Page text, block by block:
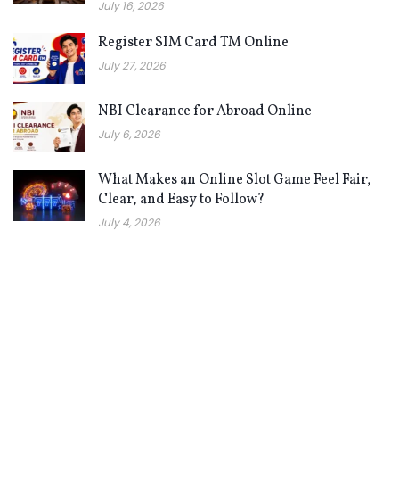
July 16, 2026
Register SIM Card TM Online
July 27, 2026
NBI Clearance for Abroad Online
July 6, 2026
What Makes an Online Slot Game Feel Fair,
Clear, and Easy to Follow?
July 4, 2026